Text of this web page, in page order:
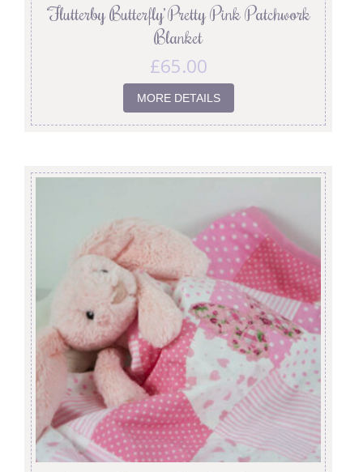
‘Flutterby Butterfly’ Pretty Pink Patchwork
Blanket
£65.00
MORE DETAILS